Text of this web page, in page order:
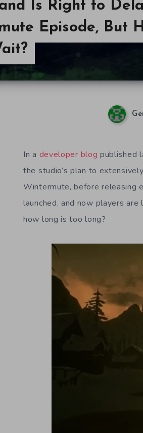
Is Right to
Episode, But
In a developer blog published
the studio’s plan to
Wintermute, before releasing
launched, and now players
how long is too long?